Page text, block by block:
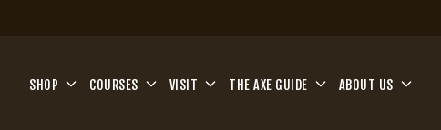
SHOP COURSES VISIT THE AXE GUIDE ABOUT US